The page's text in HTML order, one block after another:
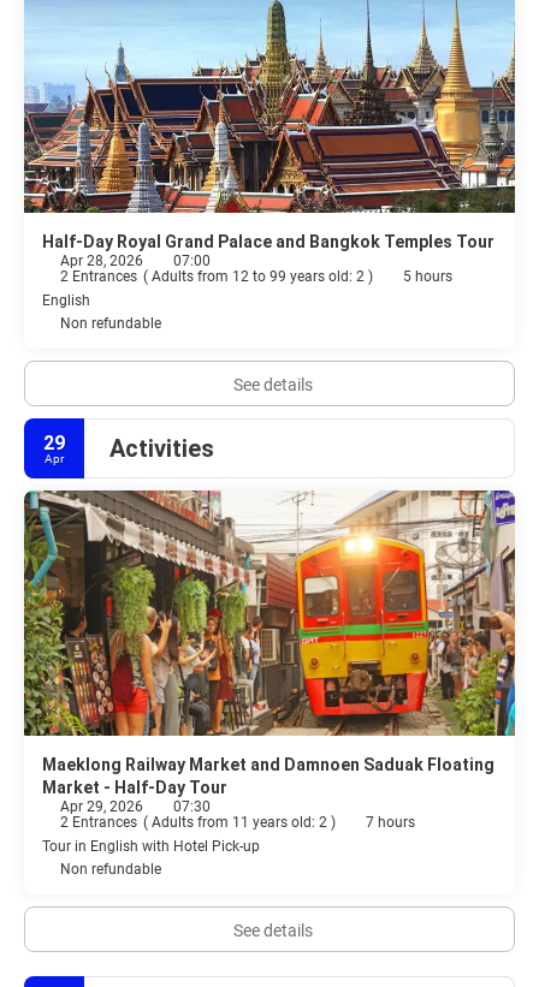
Half-Day Royal Grand Palace and Bangkok Temples Tour
Apr 28, 2026
07:00
2 Entrances ( Adults from 12 to 99 years old: 2 )
5 hours
English
Non refundable
See details
29
Apr Activities
Maeklong Railway Market and Damnoen Saduak Floating
Market - Half-Day Tour
Apr 29, 2026
07:30
2 Entrances ( Adults from 11 years old: 2 )
7 hours
Tour in English with Hotel Pick-up
Non refundable
See details